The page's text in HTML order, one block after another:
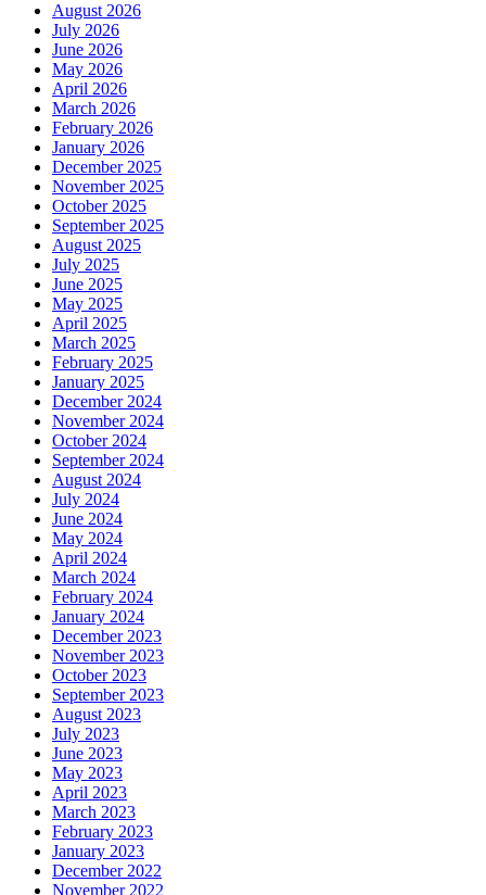
August 2026
July 2026
June 2026
May 2026
April 2026
March 2026
February 2026
January 2026
December 2025
November 2025
October 2025
September 2025
August 2025
July 2025
June 2025
May 2025
April 2025
March 2025
February 2025
January 2025
December 2024
November 2024
October 2024
September 2024
August 2024
July 2024
June 2024
May 2024
April 2024
March 2024
February 2024
January 2024
December 2023
November 2023
October 2023
September 2023
August 2023
July 2023
June 2023
May 2023
April 2023
March 2023
February 2023
January 2023
December 2022
November 2022